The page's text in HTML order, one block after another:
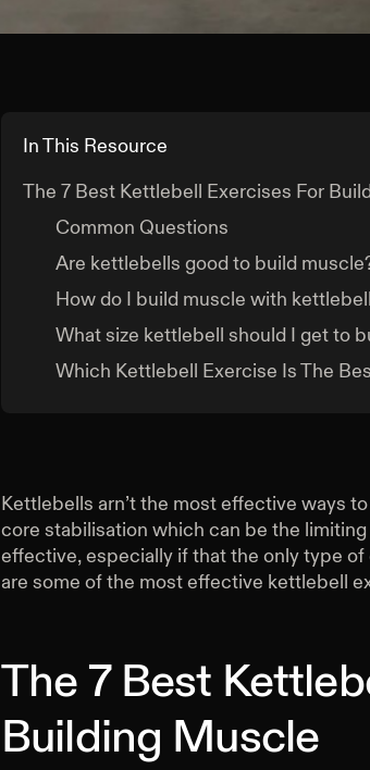
In This Resource
The 7 Best Kettlebell Exercises For
Common Questions
Are kettlebells good to build
How do I build muscle with
What size kettlebell should I get to
Which Kettlebell Exercise Is The
Kettlebells arn’t the most effective ways
core stabilisation which can be the
effective, especially if that the only type
are some of the most effective kettlebell
The 7 Best
Building Muscle